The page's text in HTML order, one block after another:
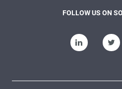
FOLLOW US ON